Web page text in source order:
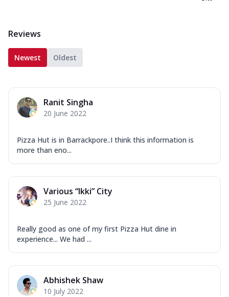
Reviews
Newest Oldest
Ranit Singha
20 June 2022
Pizza Hut is in Barrackpore..I think this information is
more than eno...
Various “Ikki” City
25 June 2022
Really good as one of my first Pizza Hut dine in
experience... We had ...
Abhishek Shaw
10 July 2022